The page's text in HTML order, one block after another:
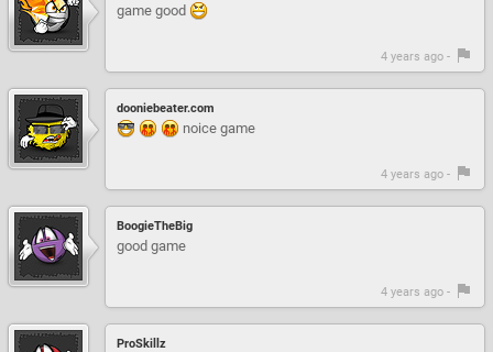
game good
4 years ago -
dooniebeater.com
noice game
4 years ago -
BoogieTheBig
good game
4 years ago -
ProSkillz